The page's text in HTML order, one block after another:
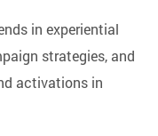
in experiential
strategies, and
activations in